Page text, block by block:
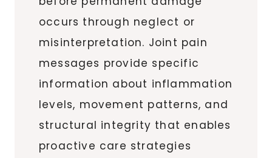
occurs through neglect or
misinterpretation. Joint pain
messages provide specific
information about inflammation
levels, movement patterns, and
structural integrity that enables
proactive care strategies